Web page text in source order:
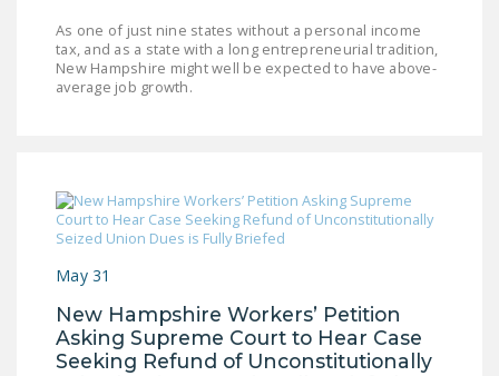
HOUSE COSPONSORS
OF THE NATIONAL
THE NATIONAL
RIGHT TO WORK ACT
NRTWC.ORG NEWS
POSTS
As one of just nine states without a personal income
tax, and as a state with a long entrepreneurial tradition,
New Hampshire might well be expected to have above-
average job growth.
May 31
New Hampshire Workers’ Petition
Asking Supreme Court to Hear Case
Seeking Refund of Unconstitutionally